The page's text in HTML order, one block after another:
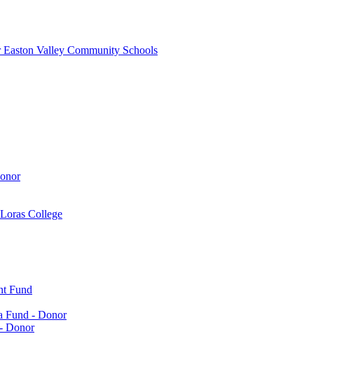
Valley Community Schools
College
Fund
Fund - Donor
Donor